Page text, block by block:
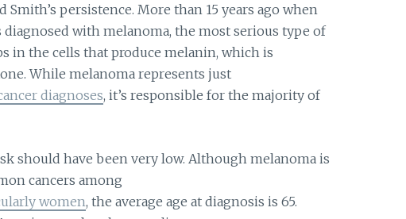
Smith’s persistence. More than 15 years ago when
diagnosed with melanoma, the most serious type of
in the cells that produce melanin, which is
While melanoma represents just
diagnoses, it’s responsible for the majority of
should have been very low. Although melanoma is
cancers among
women, the average age at diagnosis is 65.